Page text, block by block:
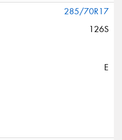
285/70R17
126S
E